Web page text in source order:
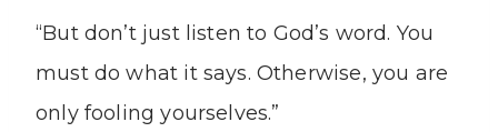
“But don’t just listen to God’s word. You
must do what it says. Otherwise, you are
only fooling yourselves.”